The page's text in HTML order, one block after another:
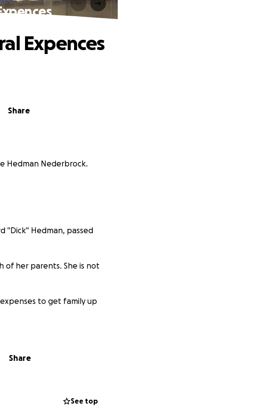
Share
Expences
Hedman Nederbrock.
"Dick" Hedman, passed
of her parents. She is not
to get family up
Share
See top